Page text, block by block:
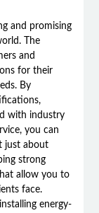
and promising
The
and
for their
By
with industry
you can
just about
strong
allow you to
face.
energy-